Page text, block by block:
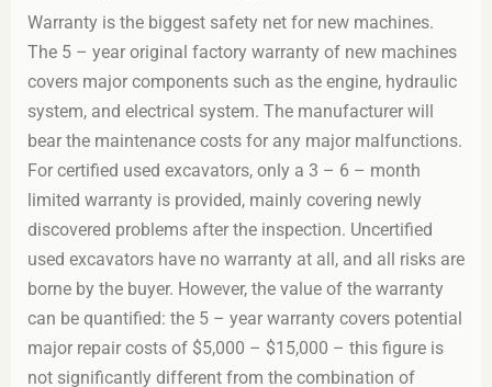
Warranty is the biggest safety net for new machines.
The 5 – year original factory warranty of new machines
covers major components such as the engine, hydraulic
system, and electrical system. The manufacturer will
bear the maintenance costs for any major malfunctions.
For certified used excavators, only a 3 – 6 – month
limited warranty is provided, mainly covering newly
discovered problems after the inspection. Uncertified
used excavators have no warranty at all, and all risks are
borne by the buyer. However, the value of the warranty
can be quantified: the 5 – year warranty covers potential
major repair costs of $5,000 – $15,000 – this figure is
not significantly different from the combination of